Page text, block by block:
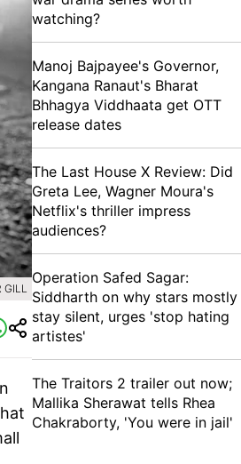
GILL
watching?
Manoj Bajpayee's Governor,
Kangana Ranaut's Bharat
Bhhagya Viddhaata get OTT
release dates
The Last House X Review: Did
Greta Lee, Wagner Moura's
Netflix's thriller impress
audiences?
Operation Safed Sagar:
Siddharth on why stars mostly
stay silent, urges 'stop hating
artistes'
The Traitors 2 trailer out now;
Mallika Sherawat tells Rhea
Chakraborty, 'You were in jail'